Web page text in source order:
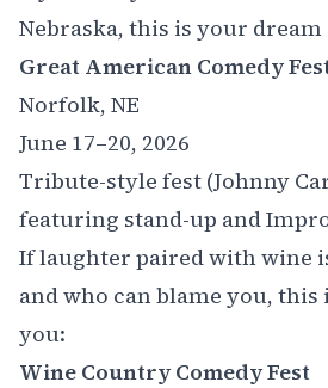
Nebraska, this is your
Great American Comedy
Norfolk, NE
June 17–20, 2026
Tribute-style fest (Johnny
featuring stand-up and
If laughter paired with wine
and who can blame you, this
you:
Wine Country Comedy Fest